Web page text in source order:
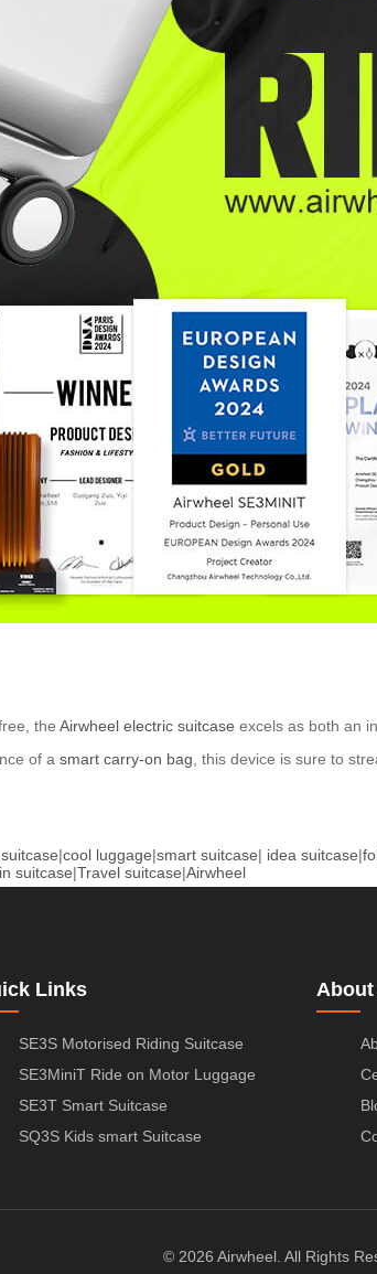
the Airwheel electric suitcase excels as both an
of a smart carry-on bag, this device is sure to
|cool luggage|smart suitcase| idea suitcase|
suitcase|Travel suitcase|Airwheel
Links
SE3S Motorised Riding Suitcase
SE3MiniT Ride on Motor Luggage
SE3T Smart Suitcase
SQ3S Kids smart Suitcase
About
© 2026 Airwheel. All Rights